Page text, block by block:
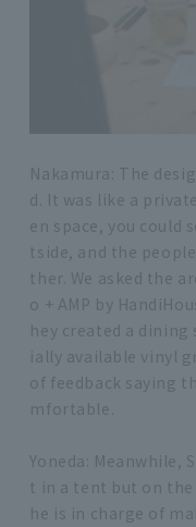
Nakamura: The
d. It was like a
en space, you could
tside, and the
ther. We asked the
o + AMP by
hey created a dining
ially available vinyl
of feedback saying
mfortable.
Yoneda: Meanwhile,
t in a tent but on the
he is in charge of